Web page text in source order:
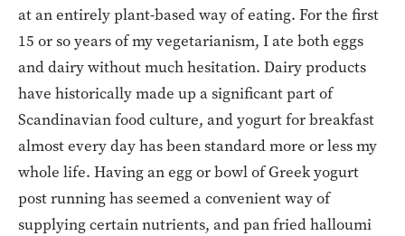
at an entirely plant-based way of eating. For the first
15 or so years of my vegetarianism, I ate both eggs
and dairy without much hesitation. Dairy products
have historically made up a significant part of
Scandinavian food culture, and yogurt for breakfast
almost every day has been standard more or less my
whole life. Having an egg or bowl of Greek yogurt
post running has seemed a convenient way of
supplying certain nutrients, and pan fried halloumi